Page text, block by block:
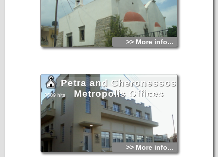
>> More info...
Petra and Cheronessos
Metropolis Offices
3589 hits
>> More info...